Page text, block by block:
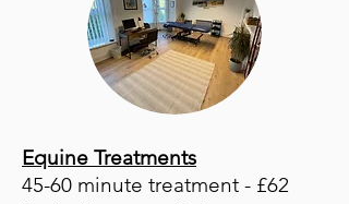
Equine Treatments
45-60 minute treatment - £62